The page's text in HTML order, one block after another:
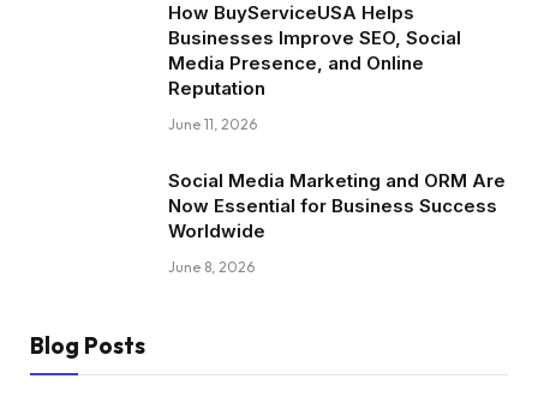
How BuyServiceUSA Helps
Businesses Improve SEO, Social
Media Presence, and Online
Reputation
June 11, 2026
Social Media Marketing and ORM Are
Now Essential for Business Success
Worldwide
June 8, 2026
Blog Posts